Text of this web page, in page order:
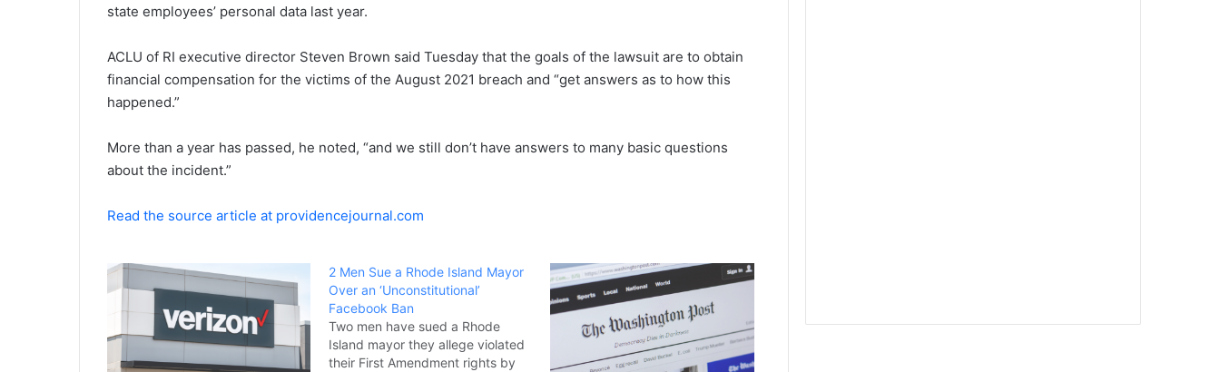
state employees’ personal data last year.
ACLU of RI executive director Steven Brown said Tuesday that the goals of the lawsuit are to obtain
financial compensation for the victims of the August 2021 breach and “get answers as to how this
happened.”
More than a year has passed, he noted, “and we still don’t have answers to many basic questions
about the incident.”
Read the source article at providencejournal.com
2 Men Sue a Rhode Island Mayor
Over an ‘Unconstitutional’
Facebook Ban
Two men have sued a Rhode
Island mayor they allege violated
their First Amendment rights by